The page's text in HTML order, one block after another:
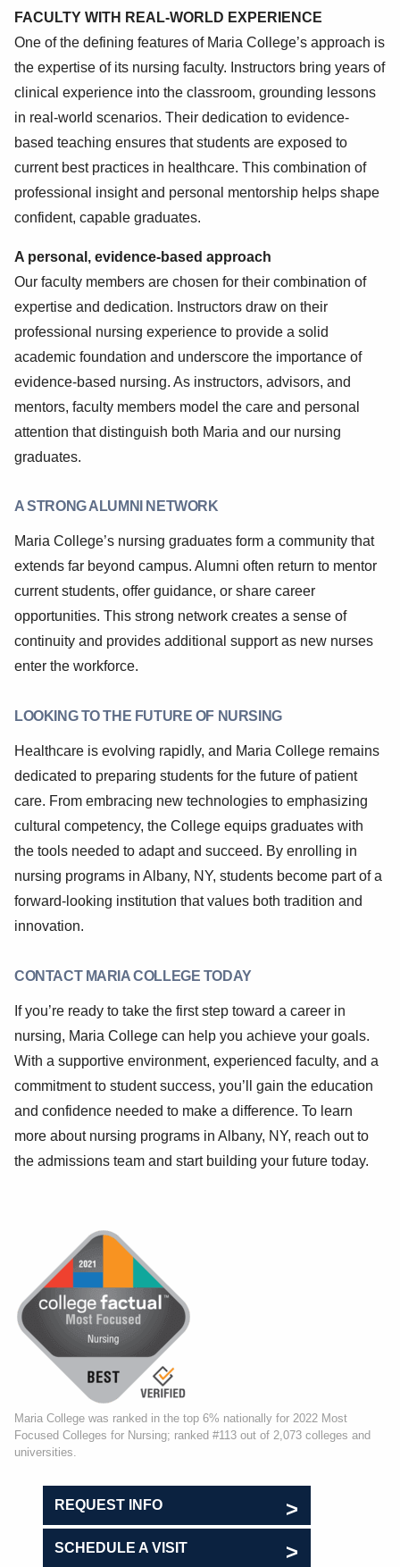
FACULTY WITH REAL-WORLD EXPERIENCE
One of the defining features of Maria College’s approach is
the expertise of its nursing faculty. Instructors bring years of
clinical experience into the classroom, grounding lessons
in real-world scenarios. Their dedication to evidence-
based teaching ensures that students are exposed to
current best practices in healthcare. This combination of
professional insight and personal mentorship helps shape
confident, capable graduates.
A personal, evidence-based approach
Our faculty members are chosen for their combination of
expertise and dedication. Instructors draw on their
professional nursing experience to provide a solid
academic foundation and underscore the importance of
evidence-based nursing. As instructors, advisors, and
mentors, faculty members model the care and personal
attention that distinguish both Maria and our nursing
graduates.
A STRONG ALUMNI NETWORK
Maria College’s nursing graduates form a community that
extends far beyond campus. Alumni often return to mentor
current students, offer guidance, or share career
opportunities. This strong network creates a sense of
continuity and provides additional support as new nurses
enter the workforce.
LOOKING TO THE FUTURE OF NURSING
Healthcare is evolving rapidly, and Maria College remains
dedicated to preparing students for the future of patient
care. From embracing new technologies to emphasizing
cultural competency, the College equips graduates with
the tools needed to adapt and succeed. By enrolling in
nursing programs in Albany, NY, students become part of a
forward-looking institution that values both tradition and
innovation.
CONTACT MARIA COLLEGE TODAY
If you’re ready to take the first step toward a career in
nursing, Maria College can help you achieve your goals.
With a supportive environment, experienced faculty, and a
commitment to student success, you’ll gain the education
and confidence needed to make a difference. To learn
more about nursing programs in Albany, NY, reach out to
the admissions team and start building your future today.
Maria College was ranked in the top 6% nationally for 2022 Most
Focused Colleges for Nursing; ranked #113 out of 2,073 colleges and
universities.
REQUEST INFO
SCHEDULE A VISIT